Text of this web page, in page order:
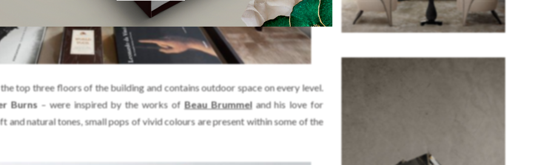
top three floors of the building and contains outdoor space on every level.
Burns – were inspired by the works of Beau Brummel and his love for
and natural tones, small pops of vivid colours are present within some of the